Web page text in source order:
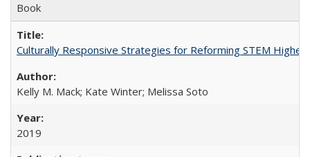
Book
Culturally Responsive Strategies for Reforming STEM Higher
Kelly M. Mack; Kate Winter; Melissa Soto
2019